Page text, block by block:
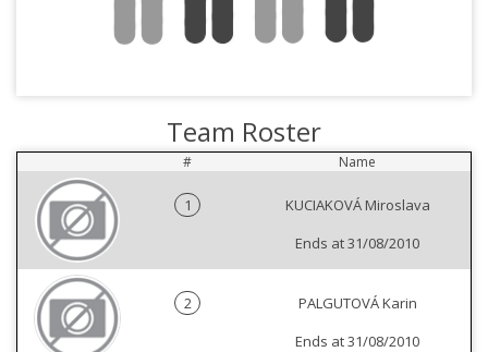
Team Roster
# Name
1
KUCIAKOVÁ Miroslava
Ends at 31/08/2010
2
PALGUTOVÁ Karin
Ends at 31/08/2010